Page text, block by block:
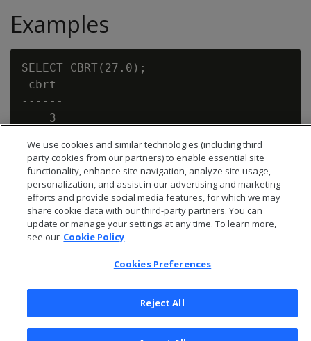
Examples
SELECT CBRT(27.0);
cbrt
------
    3
© 2026 Open Text Corporation All Rights Reserved
We use cookies and similar technologies (including third
party cookies from our partners) to enable essential site
functionality, enhance site navigation, analyze site usage,
personalization, and assist in our advertising and marketing
efforts and provide social media features, for which we may
share cookie data with our third-party partners. You can
update or manage your settings at any time. To learn more,
see our Cookie Policy
Cookies Preferences
Reject All